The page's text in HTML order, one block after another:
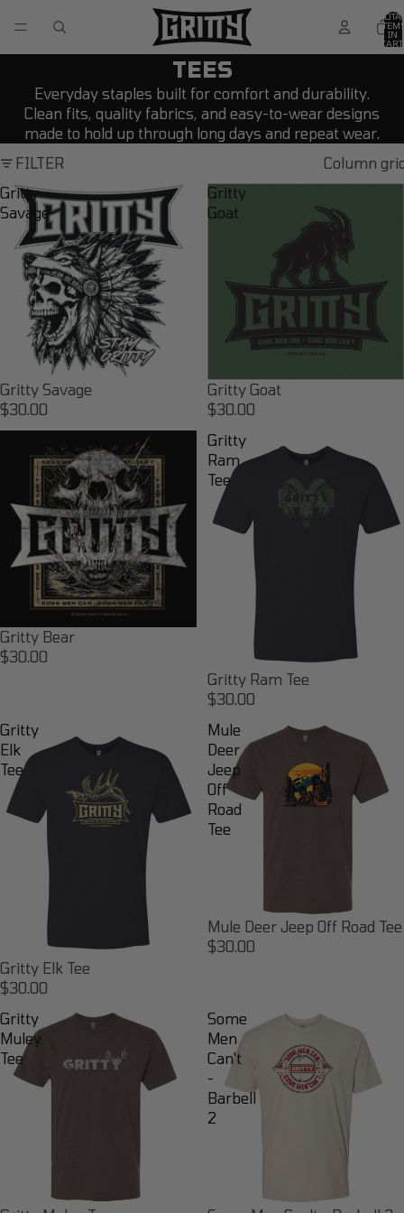
IN
0
TEES
Everyday staples built for comfort and durability.
Clean fits, quality fabrics, and easy-to-wear designs
made to hold up through long days and repeat wear.
FILTER
Column
Gritty
Savage
Gritty Savage
$30.00
Gritty
Goat
Gritty Goat
$30.00
Bear
Gritty Bear
$30.00
Gritty
Ram
Tee
Gritty Ram Tee
$30.00
Gritty
Elk
Tee
Gritty Elk Tee
$30.00
Mule
Deer
Jeep
Off
Road
Tee
Mule Deer Jeep Off Road Tee
$30.00
Gritty
Muley
Tee
Some
Men
Can't
-
Barbell
2